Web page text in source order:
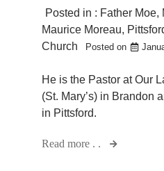
Posted in : Father Moe,
Maurice Moreau,
Church
Posted on
He is the Pastor at Our
(St. Mary’s) in Brandon
in Pittsford.
Read more . .